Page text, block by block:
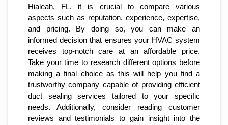
Hialeah, FL, it is crucial to compare various
aspects such as reputation, experience, expertise,
and pricing. By doing so, you can make an
informed decision that ensures your HVAC system
receives top-notch care at an affordable price.
Take your time to research different options before
making a final choice as this will help you find a
trustworthy company capable of providing efficient
duct sealing services tailored to your specific
needs. Additionally, consider reading customer
reviews and testimonials to gain insight into the